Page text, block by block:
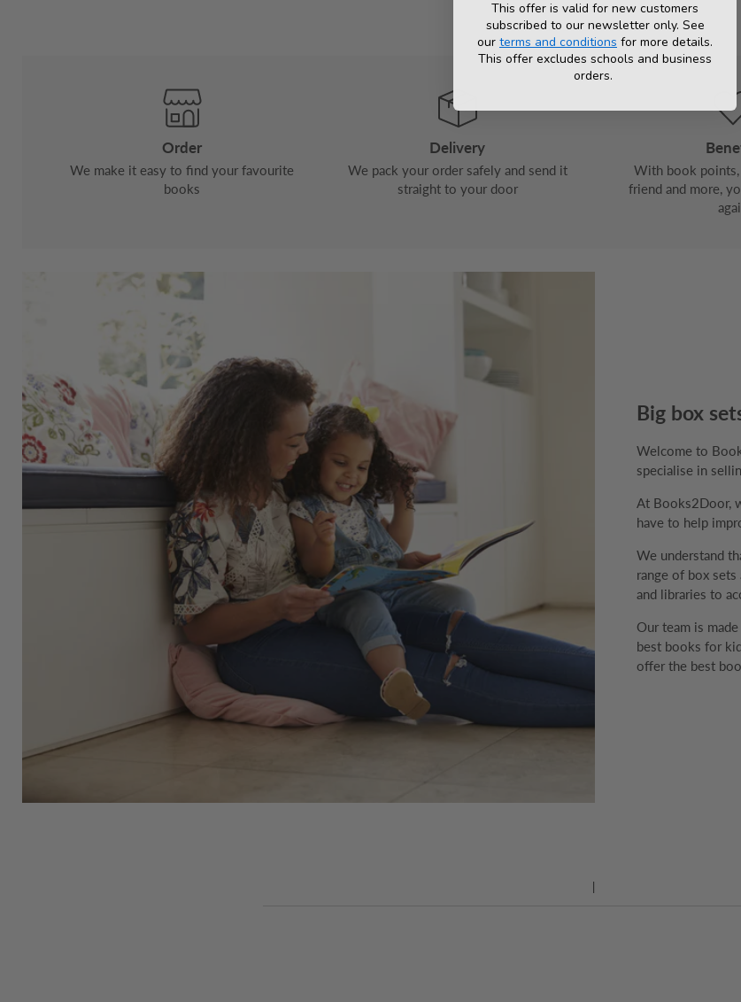
Order
We make it easy to find your favourite
books
Delivery
We pack your order safely and send it
straight to your door
With book
friend and more,
Big box
Welcome to
specialise in
At Books2Door,
have to help
We understand
range of box sets
and libraries to
Our team is
best books for
offer the best
This offer is valid for new customers
subscribed to our newsletter only. See
our terms and conditions for more details.
This offer excludes schools and business
orders.